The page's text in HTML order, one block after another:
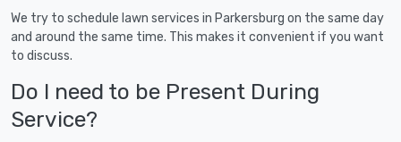
We try to schedule lawn services in Parkersburg on the same day
and around the same time. This makes it convenient if you want
to discuss.
Do I need to be Present During
Service?